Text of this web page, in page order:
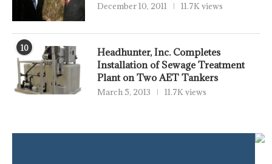
December 10, 2011 11.7K views
10
Headhunter, Inc. Completes
Installation of Sewage Treatment
Plant on Two AET Tankers
March 5, 2013 11.7K views